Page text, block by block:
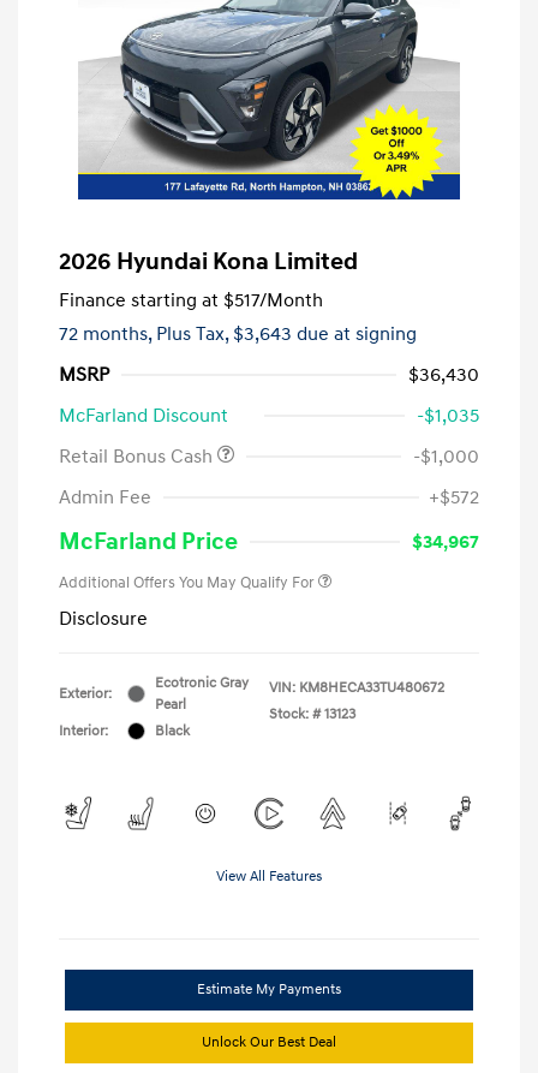
2026 Hyundai Kona Limited
Finance starting at $517/Month
72 months, Plus Tax, $3,643 due at signing
MSRP
$36,430
McFarland Discount
-$1,035
Retail Bonus Cash
-$1,000
Admin Fee
+$572
McFarland Price $34,967
Additional Offers You May Qualify For
Disclosure
Exterior:
Ecotronic Gray
Pearl
Interior:
Black
VIN: KM8HECA33TU480672
Stock: # 13123
View All Features
Estimate My Payments
Unlock Our Best Deal